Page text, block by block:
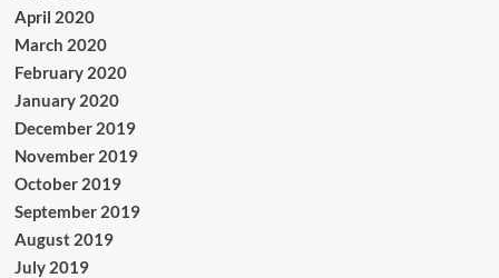
April 2020
March 2020
February 2020
January 2020
December 2019
November 2019
October 2019
September 2019
August 2019
July 2019